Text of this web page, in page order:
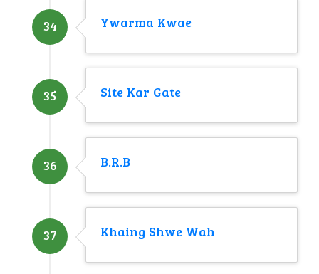
34 Ywarma Kwae
35 Site Kar Gate
36 B.R.B
37 Khaing Shwe Wah